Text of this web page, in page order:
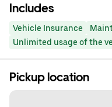
Includes
Vehicle Insurance
Unlimited usage of the
Pickup location